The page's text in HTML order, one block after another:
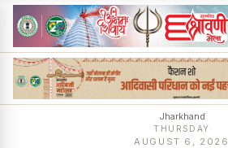
Jharkhand
THURSDAY
AUGUST 6, 2026